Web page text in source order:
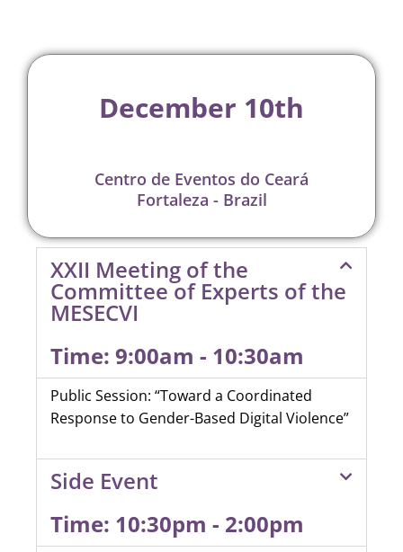
December 10th
Centro de Eventos do Ceará
Fortaleza - Brazil
XXII Meeting of the
Committee of Experts of the
MESECVI
Time: 9:00am - 10:30am
Public Session: “Toward a Coordinated
Response to Gender-Based Digital Violence”
Side Event
Time: 10:30pm - 2:00pm